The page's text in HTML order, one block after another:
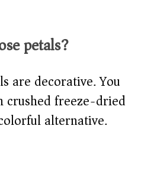
petals?
are decorative. You
crushed freeze-dried
alternative.